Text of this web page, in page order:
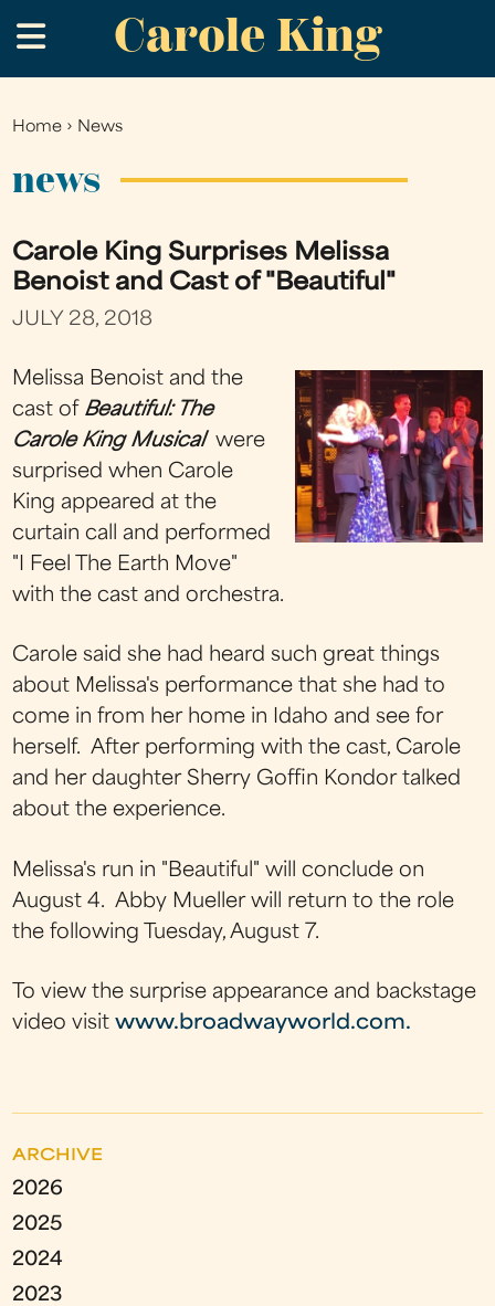
to
main
Carole King
.
You
Home › News
news
Carole King Surprises Melissa
Benoist and Cast of "Beautiful"
JULY 28, 2018
Melissa Benoist and the
cast of Beautiful: The
Carole King Musicalwere
surprised when Carole
King appeared at the
curtain call and performed
"I Feel The Earth Move"
with the cast and orchestra.
Carole said she had heard such great things
about Melissa's performance that she had to
come in from her home in Idaho and see for
herself. After performing with the cast, Carole
and her daughter Sherry Goffin Kondor talked
about the experience.
Melissa's run in "Beautiful" will conclude on
August 4. Abby Mueller will return to the role
the following Tuesday, August 7.
To view the surprise appearance and backstage
video visitwww.broadwayworld.com.
ARCHIVE
2026
2025
2024
2023